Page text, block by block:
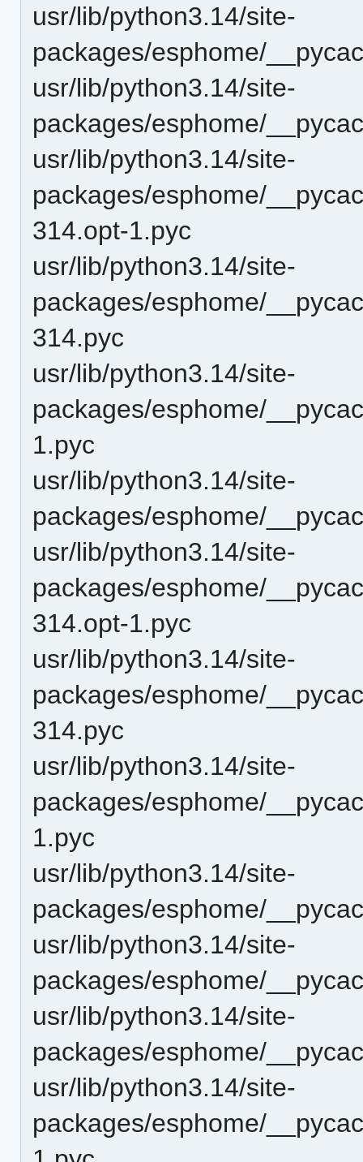
usr/lib/python3.14/site-
packages/esphome/
usr/lib/python3.14/site-
packages/esphome/
usr/lib/python3.14/site-
packages/esphome/
314.opt-1.pyc
usr/lib/python3.14/site-
packages/esphome/
314.pyc
usr/lib/python3.14/site-
packages/esphome/
1.pyc
usr/lib/python3.14/site-
packages/esphome/
usr/lib/python3.14/site-
packages/esphome/
314.opt-1.pyc
usr/lib/python3.14/site-
packages/esphome/
314.pyc
usr/lib/python3.14/site-
packages/esphome/
1.pyc
usr/lib/python3.14/site-
packages/esphome/
usr/lib/python3.14/site-
packages/esphome/
usr/lib/python3.14/site-
packages/esphome/
usr/lib/python3.14/site-
packages/esphome/